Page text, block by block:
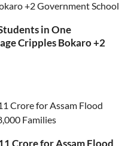
in One
Cripples Bokaro +2
Crore for Assam Flood